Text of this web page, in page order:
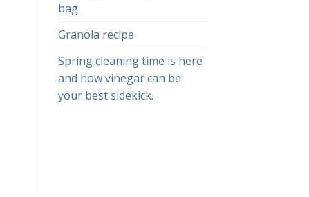
bag
Granola recipe
Spring cleaning time is here
and how vinegar can be
your best sidekick.